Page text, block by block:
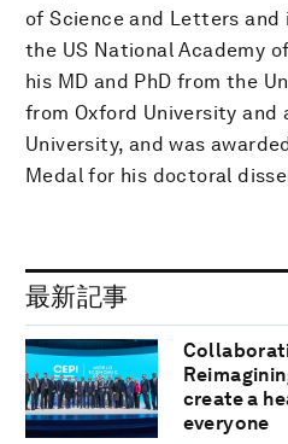
of Science and Letters
the US National Academy
his MD and PhD from the
from Oxford University and
University, and was
Medal for his doctoral
最新記事
create a
everyone